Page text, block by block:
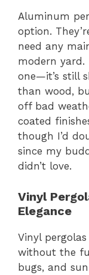
Aluminum
option.
need any
modern yard.
one—it’s still
than wood,
off bad
coated
though I’d
since my
didn’t love.
Vinyl
Elegance
Vinyl
without the
bugs, and